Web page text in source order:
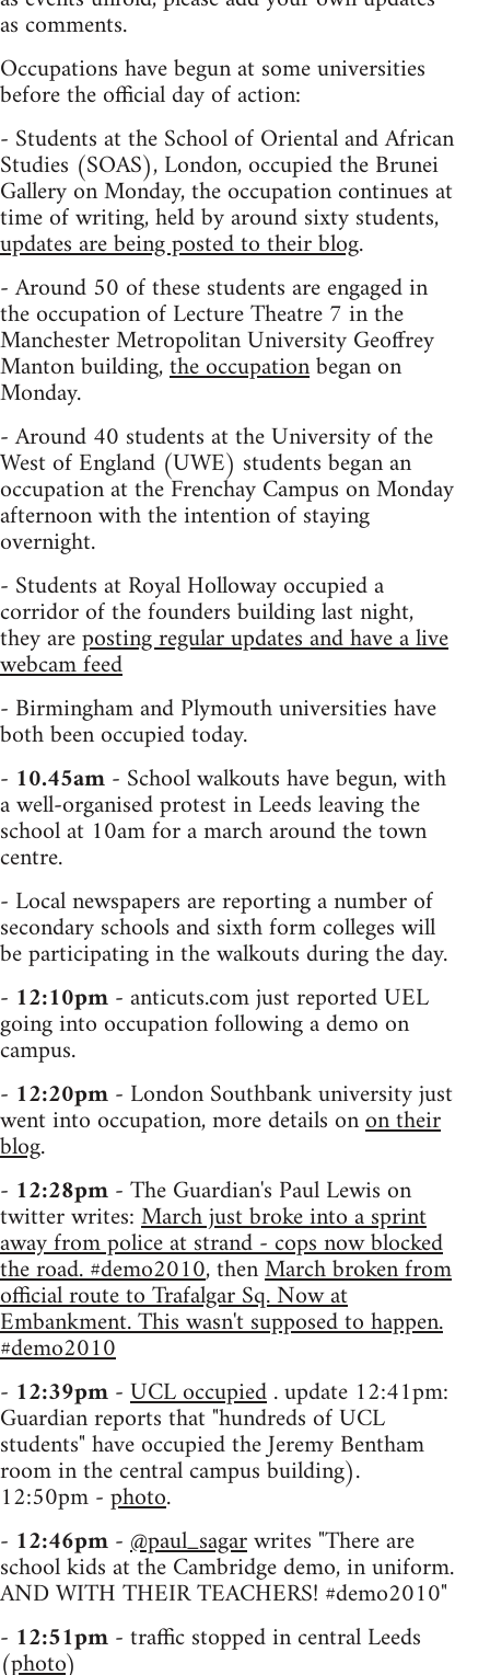
as comments.
Occupations have begun at some universities
before the official day of action:
- Students at the School of Oriental and African
Studies (SOAS), London, occupied the Brunei
Gallery on Monday, the occupation continues at
time of writing, held by around sixty students,
updates are being posted to their blog.
- Around 50 of these students are engaged in
the occupation of Lecture Theatre 7 in the
Manchester Metropolitan University Geoffrey
Manton building,the occupationbegan on
Monday.
- Around 40 students at the University of the
West of England (UWE) students began an
occupation at the Frenchay Campus on Monday
afternoon with the intention of staying
overnight.
- Students at Royal Holloway occupied a
corridor of the founders building last night,
they areposting regular updates and have a live
webcam feed
- Birmingham and Plymouth universities have
both been occupied today.
- 10.45am- School walkouts have begun, with
a well-organised protest in Leeds leaving the
school at 10am for a march around the town
centre.
- Local newspapers are reporting a number of
secondary schools and sixth form colleges will
be participating in the walkouts during the day.
- 12:10pm- anticuts.com just reported UEL
going into occupation following a demo on
campus.
- 12:20pm- London Southbank university just
went into occupation, more details onon their
blog.
- 12:28pm- The Guardian's Paul Lewis on
twitter writes:March just broke into a sprint
away from police at strand - cops now blocked
the road. #demo2010, thenMarch broken from
official route to Trafalgar Sq. Now at
Embankment. This wasn't supposed to happen.
#demo2010
- 12:39pm-UCL occupied. update 12:41pm:
Guardian reports that "hundreds of UCL
students" have occupied the Jeremy Bentham
room in the central campus building).
12:50pm -photo.
- 12:46pm-@paul_sagarwrites "There are
school kids at the Cambridge demo, in uniform.
AND WITH THEIR TEACHERS! #demo2010"
- 12:51pm- traffic stopped in central Leeds
(photo)